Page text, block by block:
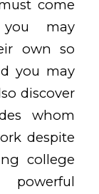
come
may
own so
you may
discover
whom
despite
college
powerful